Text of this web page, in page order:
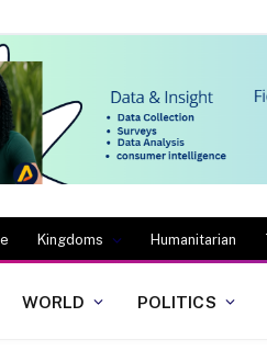
Kingdoms Humanitarian
WORLD POLITICS